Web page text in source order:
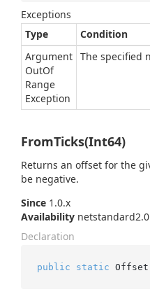
Exceptions
Type
Condition
Argument
OutOf
Range
Exception
The specified
FromTicks(Int64)
Returns an offset for the
be negative.
Since 1.0.x
Availability netstandard2.0
Declaration
public static Offset